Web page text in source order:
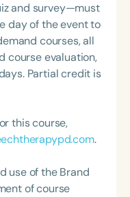
and survey—must
day of the event to
courses, all
course evaluation,
Partial credit is
this course,
.
use of the Brand
of course